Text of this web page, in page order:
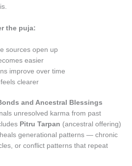
the puja:
sources open up
easier
improve over time
clearer
and Ancestral Blessings
unresolved karma from past
Pitru Tarpan (ancestral offering)
generational patterns — chronic
or conflict patterns that repeat